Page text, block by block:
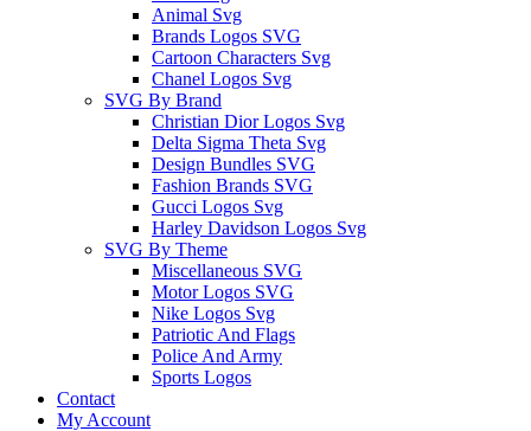
Animal Svg
Brands Logos SVG
Cartoon Characters Svg
Chanel Logos Svg
SVG By Brand
Christian Dior Logos Svg
Delta Sigma Theta Svg
Design Bundles SVG
Fashion Brands SVG
Gucci Logos Svg
Harley Davidson Logos Svg
SVG By Theme
Miscellaneous SVG
Motor Logos SVG
Nike Logos Svg
Patriotic And Flags
Police And Army
Sports Logos
Contact
My Account